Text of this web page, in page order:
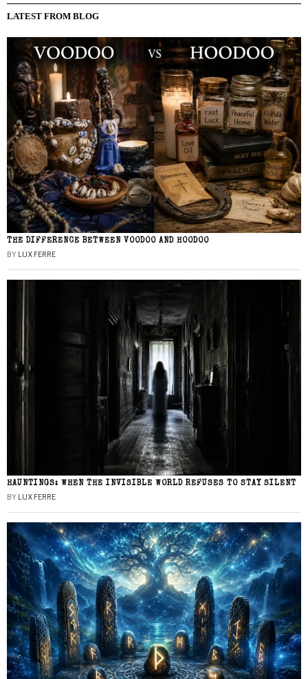
LATEST FROM BLOG
THE DIFFERENCE BETWEEN VOODOO AND HOODOO
BY LUX FERRE
HAUNTINGS: WHEN THE INVISIBLE WORLD REFUSES TO STAY SILENT
BY LUX FERRE